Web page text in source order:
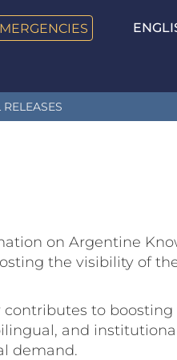
on Argentine
the visibility of
to boosting
and
demand.